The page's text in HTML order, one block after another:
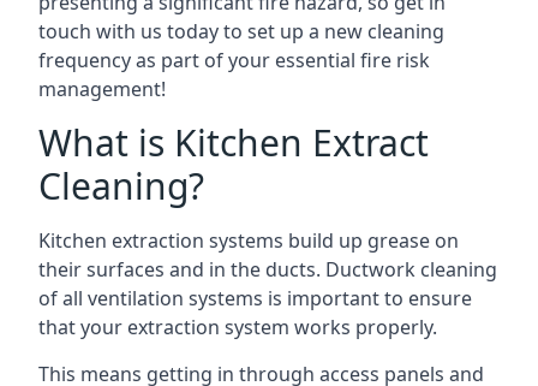
touch with us today to set up a new cleaning
frequency as part of your essential fire risk
management!
What is Kitchen Extract
Cleaning?
Kitchen extraction systems build up grease on
their surfaces and in the ducts. Ductwork cleaning
of all ventilation systems is important to ensure
that your extraction system works properly.
This means getting in through access panels and